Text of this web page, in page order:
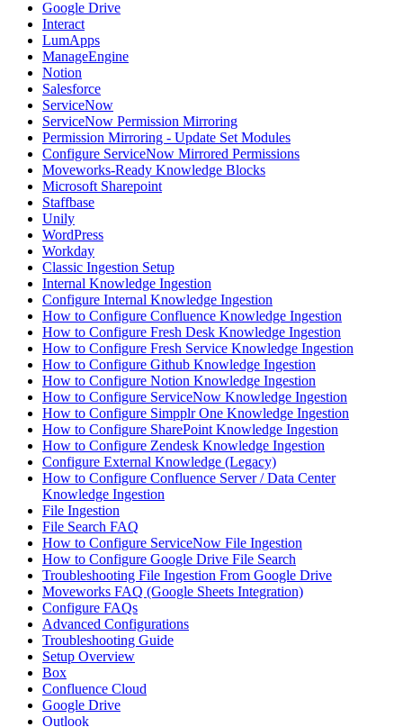
Google Drive
Interact
LumApps
ManageEngine
Notion
Salesforce
ServiceNow
ServiceNow Permission Mirroring
Permission Mirroring - Update Set Modules
Configure ServiceNow Mirrored Permissions
Moveworks-Ready Knowledge Blocks
Microsoft Sharepoint
Staffbase
Unily
WordPress
Workday
Classic Ingestion Setup
Internal Knowledge Ingestion
Configure Internal Knowledge Ingestion
How to Configure Confluence Knowledge Ingestion
How to Configure Fresh Desk Knowledge Ingestion
How to Configure Fresh Service Knowledge Ingestion
How to Configure Github Knowledge Ingestion
How to Configure Notion Knowledge Ingestion
How to Configure ServiceNow Knowledge Ingestion
How to Configure Simpplr One Knowledge Ingestion
How to Configure SharePoint Knowledge Ingestion
How to Configure Zendesk Knowledge Ingestion
Configure External Knowledge (Legacy)
How to Configure Confluence Server / Data Center
Knowledge Ingestion
File Ingestion
File Search FAQ
How to Configure ServiceNow File Ingestion
How to Configure Google Drive File Search
Troubleshooting File Ingestion From Google Drive
Moveworks FAQ (Google Sheets Integration)
Configure FAQs
Advanced Configurations
Troubleshooting Guide
Setup Overview
Box
Confluence Cloud
Google Drive
Outlook